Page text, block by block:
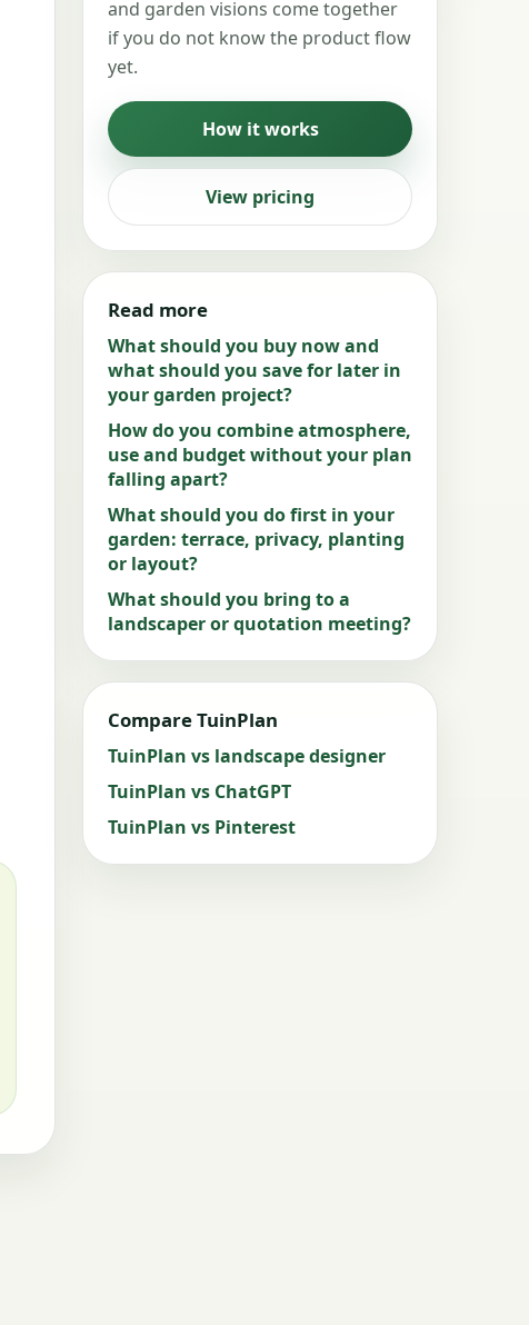
and garden visions come together
if you do not know the product flow
yet.
How it works
View pricing
Read more
What should you buy now and
what should you save for later in
your garden project?
How do you combine atmosphere,
use and budget without your plan
falling apart?
What should you do first in your
garden: terrace, privacy, planting
or layout?
What should you bring to a
landscaper or quotation meeting?
Compare TuinPlan
TuinPlan vs landscape designer
TuinPlan vs ChatGPT
TuinPlan vs Pinterest